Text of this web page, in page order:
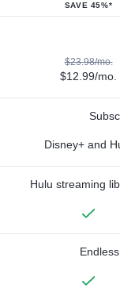
SAVE 45%*
$23.98/mo.
$12.99/mo.
Disney+ and
Hulu streaming